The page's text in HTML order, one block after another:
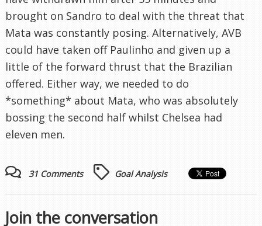
brought on Sandro to deal with the threat that
Mata was constantly posing. Alternatively, AVB
could have taken off Paulinho and given up a
little of the forward thrust that the Brazilian
offered. Either way, we needed to do
*something* about Mata, who was absolutely
bossing the second half whilst Chelsea had
eleven men.
31 Comments Goal Analysis
Join the conversation